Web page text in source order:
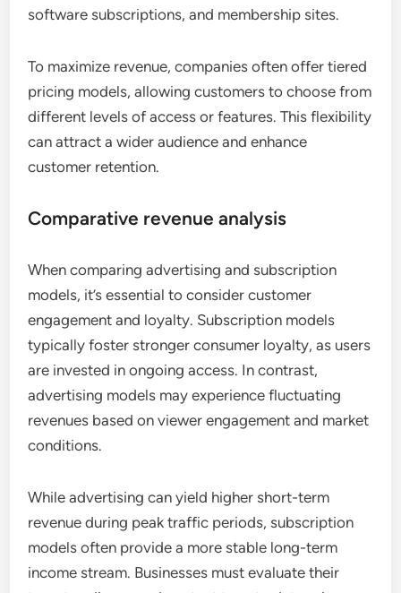
software subscriptions, and membership sites.
To maximize revenue, companies often offer tiered
pricing models, allowing customers to choose from
different levels of access or features. This flexibility
can attract a wider audience and enhance
customer retention.
Comparative revenue analysis
When comparing advertising and subscription
models, it’s essential to consider customer
engagement and loyalty. Subscription models
typically foster stronger consumer loyalty, as users
are invested in ongoing access. In contrast,
advertising models may experience fluctuating
revenues based on viewer engagement and market
conditions.
While advertising can yield higher short-term
revenue during peak traffic periods, subscription
models often provide a more stable long-term
income stream. Businesses must evaluate their